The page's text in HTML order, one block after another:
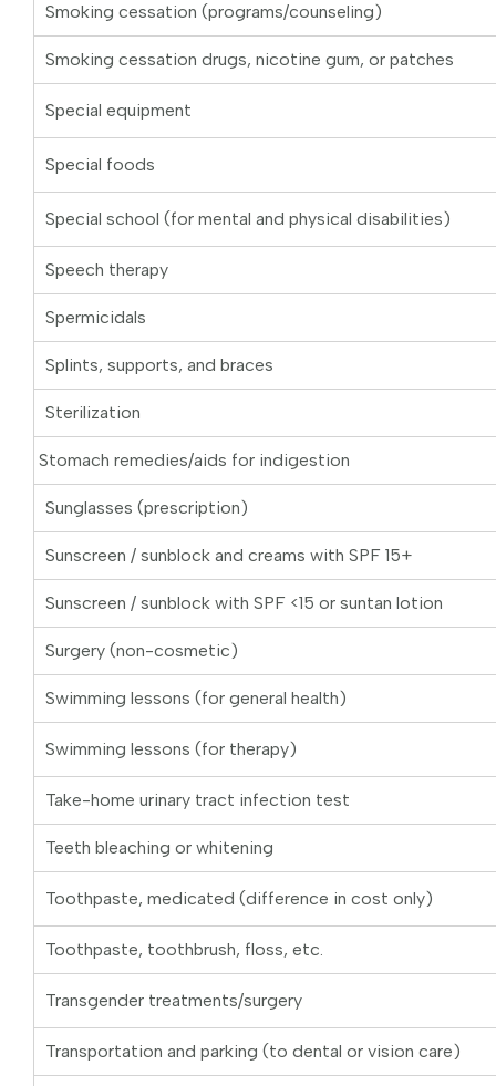
Smoking cessation (programs/counseling)
Smoking cessation drugs, nicotine gum, or patches
Special equipment
Special foods
Special school (for mental and physical disabilities)
Speech therapy
Spermicidals
Splints, supports, and braces
Sterilization
Stomach remedies/aids for indigestion
Sunglasses (prescription)
Sunscreen / sunblock and creams with SPF 15+
Sunscreen / sunblock with SPF <15 or suntan lotion
Surgery (non-cosmetic)
Swimming lessons (for general health)
Swimming lessons (for therapy)
Take-home urinary tract infection test
Teeth bleaching or whitening
Toothpaste, medicated (difference in cost only)
Toothpaste, toothbrush, floss, etc.
Transgender treatments/surgery
Transportation and parking (to dental or vision care)